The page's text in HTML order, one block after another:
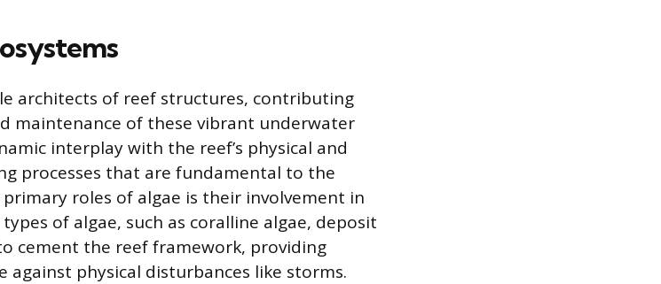
architects of reef structures, contributing
maintenance of these vibrant underwater
interplay with the reef’s physical and
processes that are fundamental to the
roles of algae is their involvement in
of algae, such as coralline algae, deposit
cement the reef framework, providing
physical disturbances like storms.